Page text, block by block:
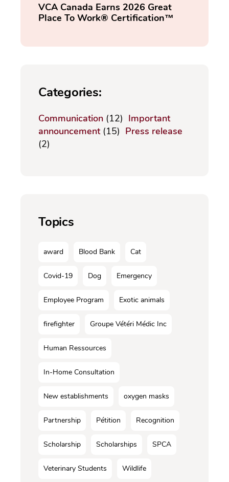
VCA Canada Earns 2026 Great
Place To Work® Certification™
Categories:
Communication (12) Important
announcement(15) Press release
(2)
Topics
award Blood Bank Cat
Covid-19 Dog Emergency
Employee Program Exotic animals
firefighter Groupe Vétéri Médic Inc
Human Ressources
In-Home Consultation
New establishments oxygen masks
Partnership Pétition Recognition
Scholarship Scholarships SPCA
Veterinary Students Wildlife